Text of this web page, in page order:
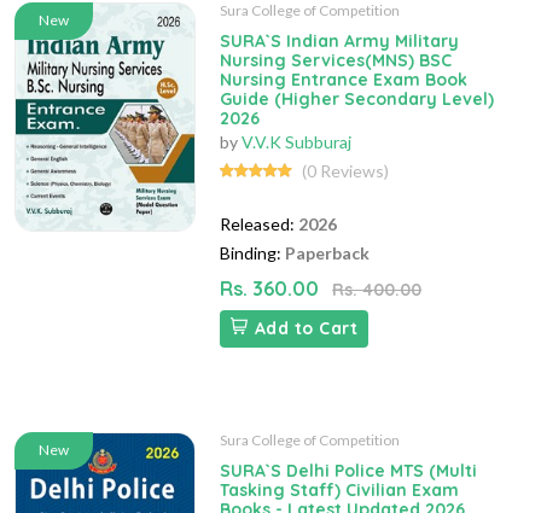
New
Sura College of Competition
SURA`S Indian Army Military
Nursing Services(MNS) BSC
Nursing Entrance Exam Book
Guide (Higher Secondary Level)
2026
byV.V.K Subburaj
(0 Reviews)
Released: 2026
Binding: Paperback
Rs. 360.00
Rs. 400.00
Add to Cart
New
Sura College of Competition
SURA`S Delhi Police MTS (Multi
Tasking Staff) Civilian Exam